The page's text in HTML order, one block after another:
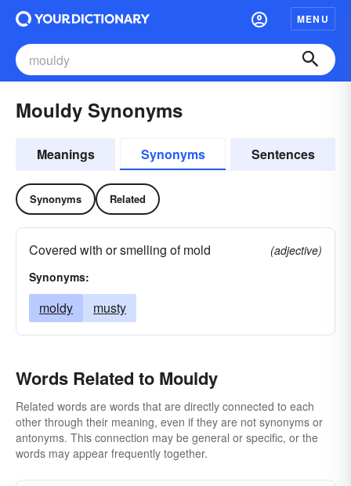
MENU
Mouldy Synonyms
Meanings Synonyms Sentences
Synonyms Related
Covered with or smelling of mold
(adjective)
Synonyms:
moldy musty
Words Related to Mouldy
Related words are words that are directly connected to each
other through their meaning, even if they are not synonyms or
antonyms. This connection may be general or specific, or the
words may appear frequently together.